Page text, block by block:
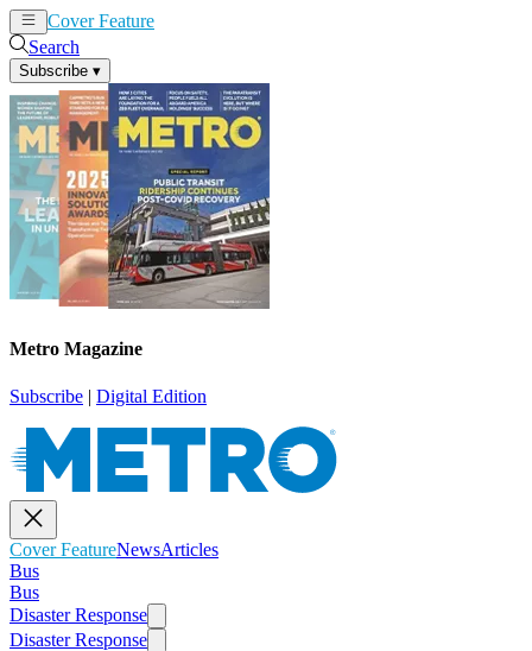
Cover Feature
Search
Subscribe ▾
Metro Magazine
Subscribe | Digital Edition
Cover FeatureNewsArticles
Bus
Bus
Disaster Response
Disaster Response